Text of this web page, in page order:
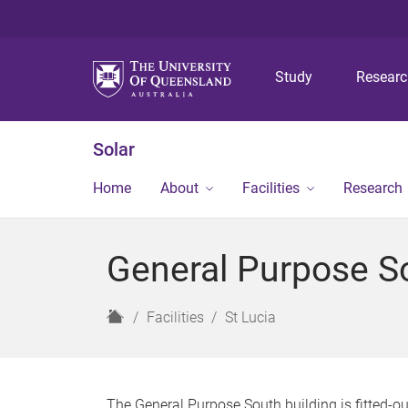
Study
Solar
Home About Facilities Research
General Purpose
H
Facilities St Lucia